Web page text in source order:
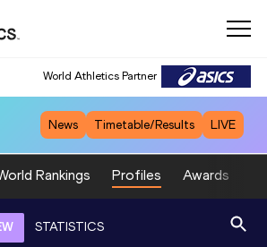
World Athletics Partner
News Timetable/Results LIVE
Rankings Profiles Awards
STATISTICS